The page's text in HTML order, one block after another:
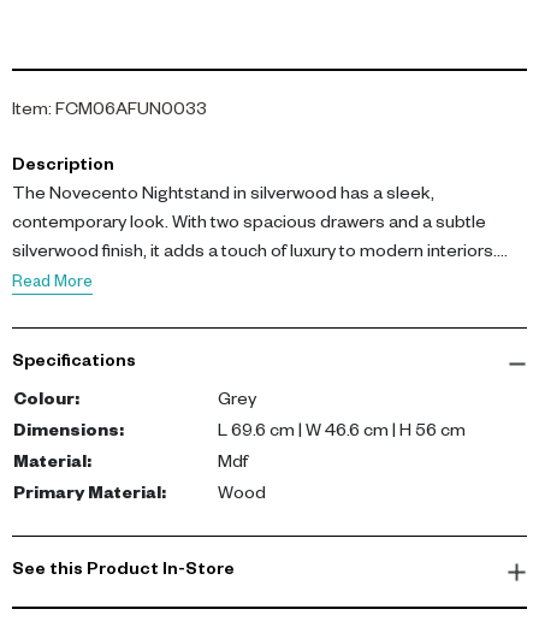
Item: FCM06AFUN0033
Description
The Novecento Nightstand in silverwood has a sleek,
contemporary look. With two spacious drawers and a subtle
silverwood finish, it adds a touch of luxury to modern interiors.
Perfectly paired with soft lighting and neutral tones for a
Read More
Specifications
Colour:
Grey
Dimensions:
L 69.6 cm | W 46.6 cm | H 56 cm
Material:
Mdf
Primary Material: Wood
See this Product In-Store